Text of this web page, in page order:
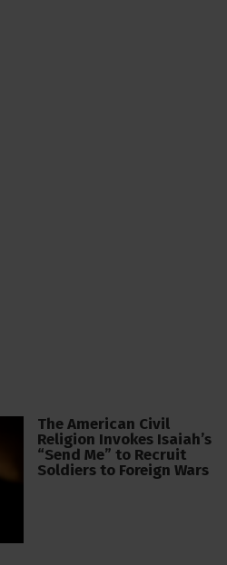
The American Civil
Religion Invokes Isaiah’s
“Send Me” to Recruit
Soldiers to Foreign Wars